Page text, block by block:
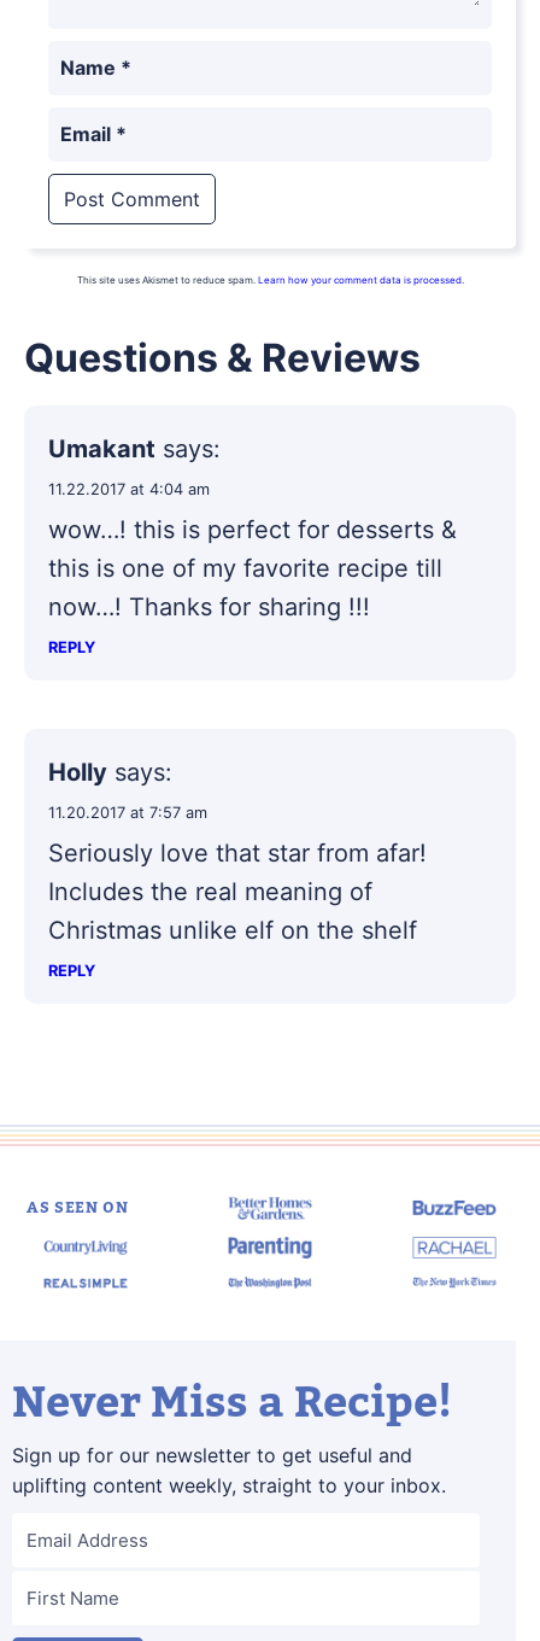
Name *
Email *
This site uses Akismet to reduce spam. Learn how your comment data is processed.
Questions & Reviews
Umakant says:
11.22.2017 at 4:04 am
wow…! this is perfect for desserts &
this is one of my favorite recipe till
now…! Thanks for sharing !!!
REPLY
Holly says:
11.20.2017 at 7:57 am
Seriously love that star from afar!
Includes the real meaning of
Christmas unlike elf on the shelf
REPLY
AS SEEN ON
Never Miss a Recipe!
Sign up for our newsletter to get useful and
uplifting content weekly, straight to your inbox.